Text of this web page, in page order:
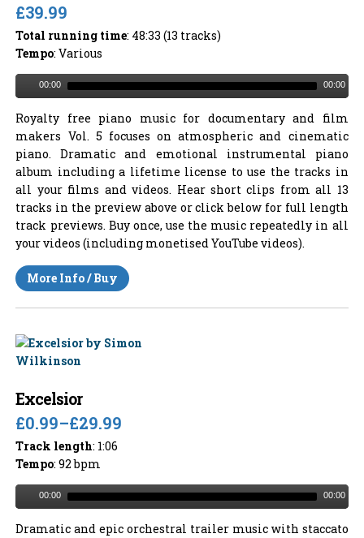
£39.99
Total running time: 48:33 (13 tracks)
Tempo: Various
00:00 00:00
Royalty free piano music for documentary and film
makers Vol. 5 focuses on atmospheric and cinematic
piano. Dramatic and emotional instrumental piano
album including a lifetime license to use the tracks in
all your films and videos. Hear short clips from all 13
tracks in the preview above or click below for full length
track previews. Buy once, use the music repeatedly in all
your videos (including monetised YouTube videos).
More Info / Buy
Excelsior
£0.99–£29.99
Track length: 1:06
Tempo: 92 bpm
00:00 00:00
Dramatic and epic orchestral trailer music with staccato